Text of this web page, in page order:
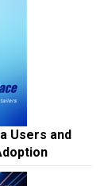
Users and